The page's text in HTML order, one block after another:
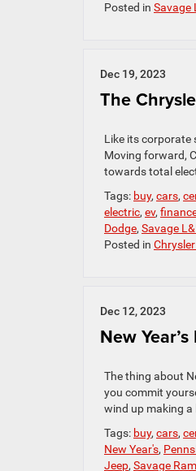
Posted in Savage
Dec 19, 2023
The
Like its corporate
Moving forward,
towards total
Tags: buy, cars,
electric, ev,
Dodge, Savage
Posted in
Dec 12, 2023
New
The thing about
you commit
wind up making a
Tags: buy, cars,
New Year's,
Jeep, Savage Ram